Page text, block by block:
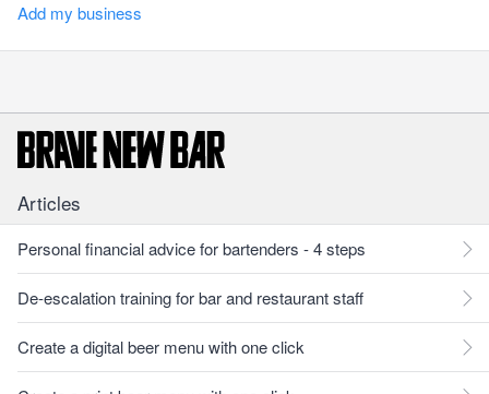
Add my business
Articles
Personal financial advice for bartenders - 4 steps
De-escalation training for bar and restaurant staff
Create a digital beer menu with one click